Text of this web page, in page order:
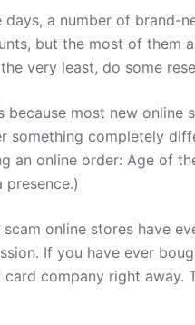
days, a number of brand-
but the most of them
very least, do some
because most new online
something completely
an online order: Age of
presence.)
scam online stores have
If you have ever
card company right away.